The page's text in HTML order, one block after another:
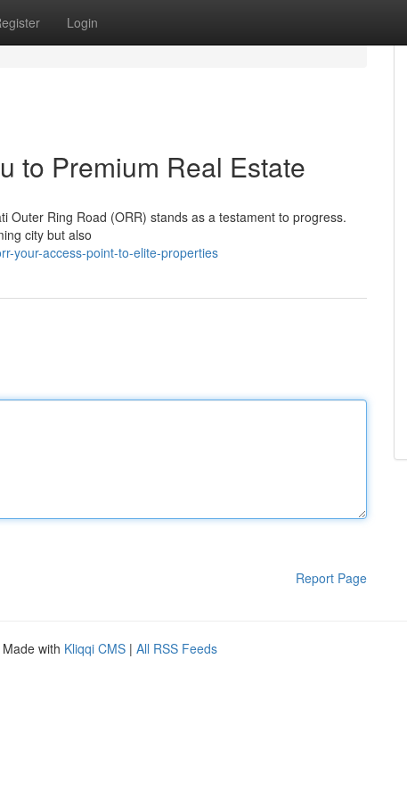
Login
to Premium Real Estate
Outer Ring Road (ORR) stands as a testament to progress.
city but also
your-access-point-to-elite-properties
Report Page
Made with Kliqqi CMS | All RSS Feeds